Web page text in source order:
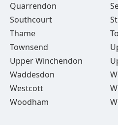
Quarrendon
Southcourt
Thame
Townsend
Upper Winchendon
Waddesdon
Westcott
Woodham